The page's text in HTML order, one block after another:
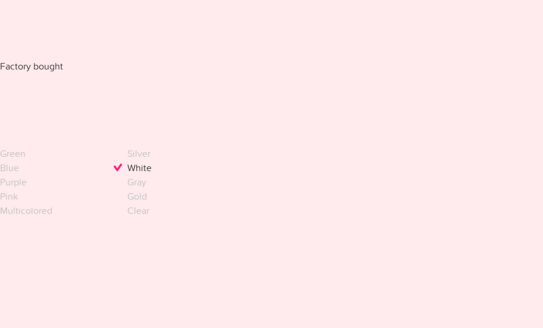
Factory bought
Green
Blue
Purple
Pink
Multicolored
Silver
White
Gray
Gold
Clear